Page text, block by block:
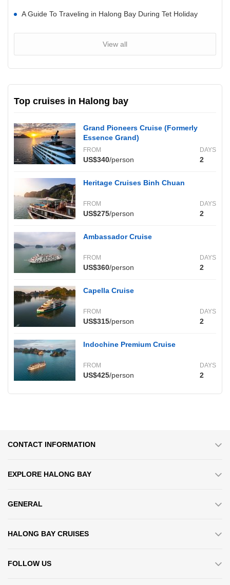
A Guide To Traveling in Halong Bay During Tet Holiday
View all
Top cruises in Halong bay
Grand Pioneers Cruise (Formerly
Essence Grand)
FROM
US$340/person
DAYS
2
Heritage Cruises Binh Chuan
FROM
US$275/person
DAYS
2
Ambassador Cruise
FROM
US$360/person
DAYS
2
Capella Cruise
FROM
US$315/person
DAYS
2
Indochine Premium Cruise
FROM
US$425/person
DAYS
2
CONTACT INFORMATION
EXPLORE HALONG BAY
GENERAL
HALONG BAY CRUISES
FOLLOW US